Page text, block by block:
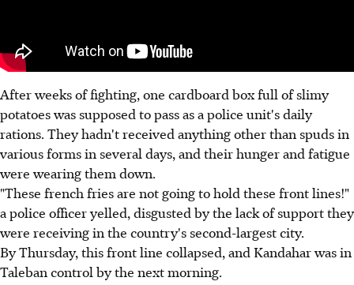
After weeks of fighting, one cardboard box full of slimy
potatoes was supposed to pass as a police unit's daily
rations. They hadn't received anything other than spuds in
various forms in several days, and their hunger and fatigue
were wearing them down.
"These french fries are not going to hold these front lines!"
a police officer yelled, disgusted by the lack of support they
were receiving in the country's second-largest city.
By Thursday, this front line collapsed, and Kandahar was in
Taleban control by the next morning.